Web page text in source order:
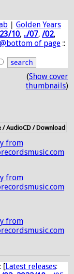
| Golden Years
10, ../07, /02,
of page ::
(Show cover
thumbnails)
/ AudioCD / Download
from
from
from
: [Latest releases: